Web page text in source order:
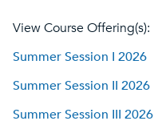
View Course Offering(s):
Summer Session I 2026
Summer Session II 2026
Summer Session III 2026